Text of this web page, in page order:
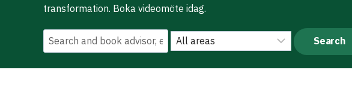
transformation. Boka videomöte idag.